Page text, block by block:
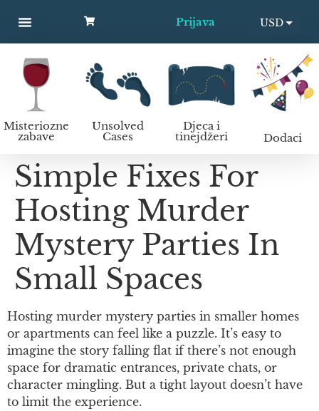
Prijava
USD
EUR
Misteriozne
zabave
Unsolved
Cases
Djeca i
tinejdžeri Dodaci
Simple Fixes For
Hosting Murder
Mystery Parties In
Small Spaces
Hosting murder mystery parties in smaller homes
or apartments can feel like a puzzle. It’s easy to
imagine the story falling flat if there’s not enough
space for dramatic entrances, private chats, or
character mingling. But a tight layout doesn’t have
to limit the experience.